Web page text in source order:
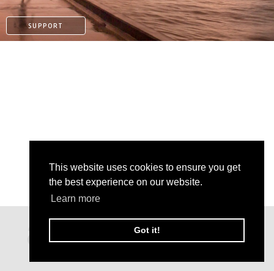
This website uses cookies to ensure you get
the best experience on our website.
Learn more
Got it!
SUPPORT